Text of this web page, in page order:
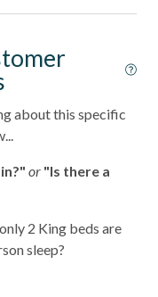
about this specific
or "Is there a
2 King beds are
sleep?